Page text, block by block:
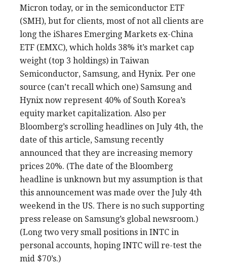
Micron today, or in the semiconductor ETF
(SMH), but for clients, most of not all clients are
long the iShares Emerging Markets ex-China
ETF (EMXC), which holds 38% it’s market cap
weight (top 3 holdings) in Taiwan
Semiconductor, Samsung, and Hynix. Per one
source (can’t recall which one) Samsung and
Hynix now represent 40% of South Korea’s
equity market capitalization. Also per
Bloomberg’s scrolling headlines on July 4th, the
date of this article, Samsung recently
announced that they are increasing memory
prices 20%. (The date of the Bloomberg
headline is unknown but my assumption is that
this announcement was made over the July 4th
weekend in the US. There is no such supporting
press release on Samsung’s global newsroom.)
(Long two very small positions in INTC in
personal accounts, hoping INTC will re-test the
mid $70’s.)